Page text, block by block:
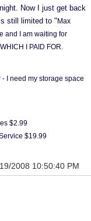
Now I just get back
still limited to " Max
and I am waiting for
I PAID FOR.
I need my storage space
$2.99
$19.99
2008 10:50:40 PM